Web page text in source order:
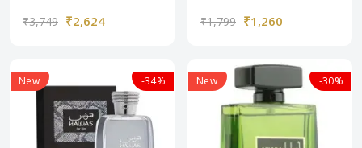
₹3,749 ₹2,624 ₹1,799 ₹1,260
New -34% New -30%